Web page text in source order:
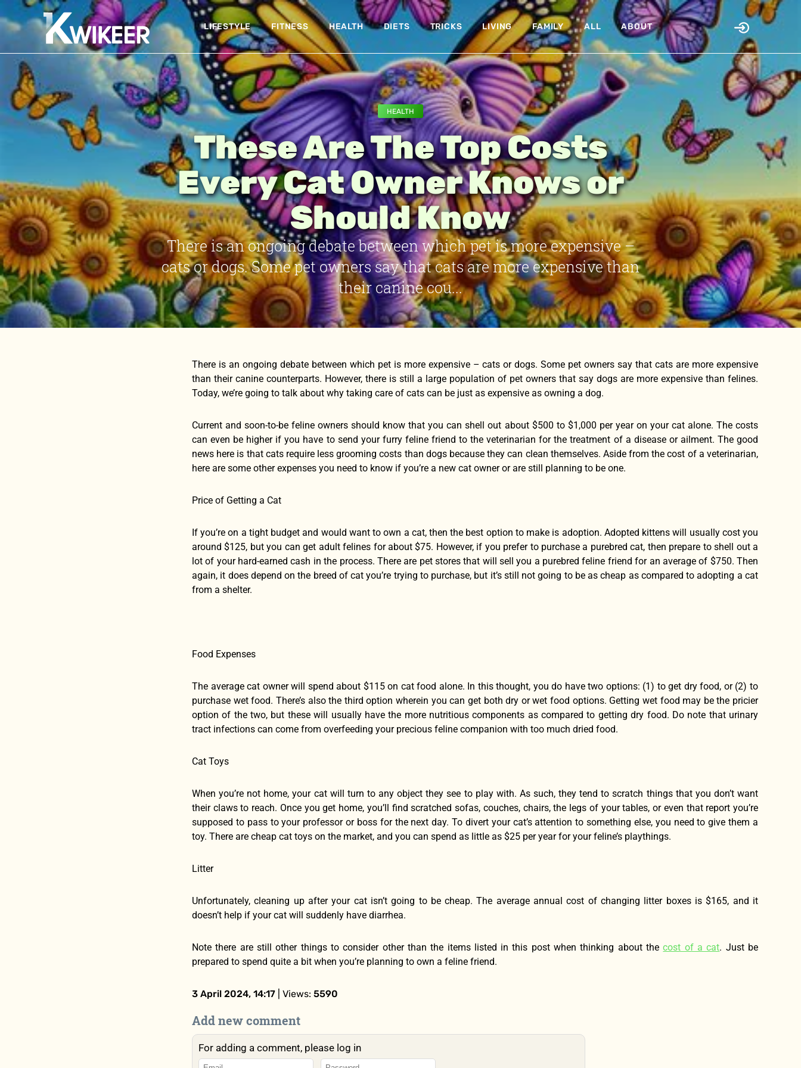
LIFESTYLE FITNESS HEALTH DIETS TRICKS LIVING FAMILY ALL ABOUT
HEALTH
These Are The Top Costs
Every Cat Owner Knows or
Should Know
There is an ongoing debate between which pet is more expensive –
cats or dogs. Some pet owners say that cats are more expensive than
their canine cou...
There is an ongoing debate between which pet is more expensive – cats or dogs. Some pet owners say that cats are more expensive
than their canine counterparts. However, there is still a large population of pet owners that say dogs are more expensive than felines.
Today, we’re going to talk about why taking care of cats can be just as expensive as owning a dog.
Current and soon-to-be feline owners should know that you can shell out about $500 to $1,000 per year on your cat alone. The costs
can even be higher if you have to send your furry feline friend to the veterinarian for the treatment of a disease or ailment. The good
news here is that cats require less grooming costs than dogs because they can clean themselves. Aside from the cost of a veterinarian,
here are some other expenses you need to know if you’re a new cat owner or are still planning to be one.
Price of Getting a Cat
If you’re on a tight budget and would want to own a cat, then the best option to make is adoption. Adopted kittens will usually cost you
around $125, but you can get adult felines for about $75. However, if you prefer to purchase a purebred cat, then prepare to shell out a
lot of your hard-earned cash in the process. There are pet stores that will sell you a purebred feline friend for an average of $750. Then
again, it does depend on the breed of cat you’re trying to purchase, but it’s still not going to be as cheap as compared to adopting a cat
from a shelter.
Food Expenses
The average cat owner will spend about $115 on cat food alone. In this thought, you do have two options: (1) to get dry food, or (2) to
purchase wet food. There’s also the third option wherein you can get both dry or wet food options. Getting wet food may be the pricier
option of the two, but these will usually have the more nutritious components as compared to getting dry food. Do note that urinary
tract infections can come from overfeeding your precious feline companion with too much dried food.
Cat Toys
When you’re not home, your cat will turn to any object they see to play with. As such, they tend to scratch things that you don’t want
their claws to reach. Once you get home, you’ll find scratched sofas, couches, chairs, the legs of your tables, or even that report you’re
supposed to pass to your professor or boss for the next day. To divert your cat’s attention to something else, you need to give them a
toy. There are cheap cat toys on the market, and you can spend as little as $25 per year for your feline’s playthings.
Litter
Unfortunately, cleaning up after your cat isn’t going to be cheap. The average annual cost of changing litter boxes is $165, and it
doesn’t help if your cat will suddenly have diarrhea.
Note there are still other things to consider other than the items listed in this post when thinking about thecost of a cat. Just be
prepared to spend quite a bit when you’re planning to own a feline friend.
3 April 2024, 14:17 | Views: 5590
Add new comment
For adding a comment, please log in